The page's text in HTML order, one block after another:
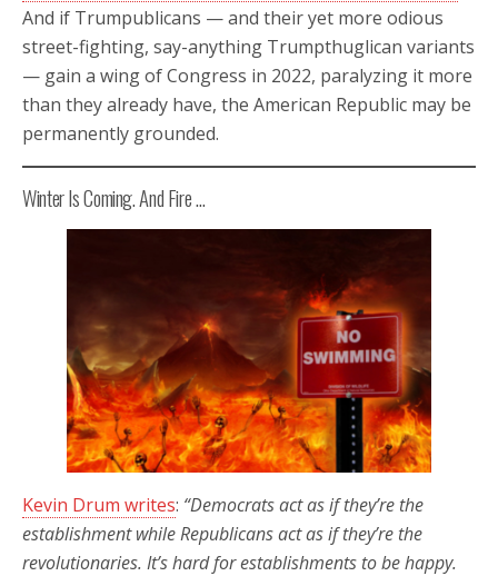
And if Trumpublicans — and their yet more odious
street-fighting, say-anything Trumpthuglican variants
— gain a wing of Congress in 2022, paralyzing it more
than they already have, the American Republic may be
permanently grounded.
Winter Is Coming. And Fire …
Kevin Drum writes: “Democrats act as if they’re the
establishment while Republicans act as if they’re the
revolutionaries. It’s hard for establishments to be happy.